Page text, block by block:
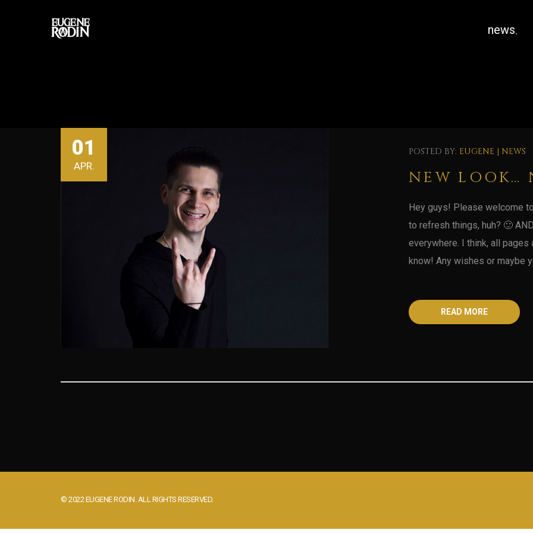
news
01
APR.
POSTED BY: EUGENE | NEWS
NEW LOOK…
Hey guys! Please welcome
to refresh things, huh? 🙂
everywhere. I think, all
know! Any wishes or maybe
READ MORE
© 2022 EUGENE RODIN. ALL RIGHTS RESERVED.